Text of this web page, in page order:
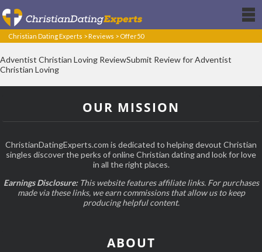
Christian Dating Experts > Reviews > Offer50
Adventist Christian Loving ReviewSubmit Review for Adventist
Christian Loving
OUR MISSION
ChristianDatingExperts.com is dedicated to helping devout Christian
singles discover the perks of online Christian dating and look for love
in all the right places.
Earnings Disclosure:This website features affiliate links. For purchases
made via these links, we earn commissions that allow us to keep
producing helpful content.
ABOUT